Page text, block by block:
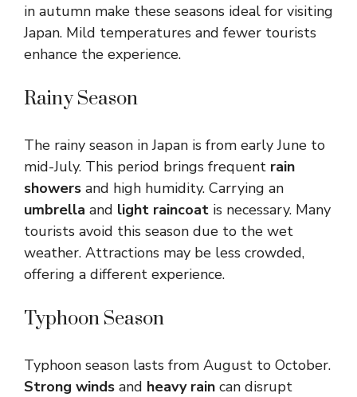
in autumn make these seasons ideal for visiting
Japan. Mild temperatures and fewer tourists
enhance the experience.
Rainy Season
The rainy season in Japan is from early June to
mid-July. This period brings frequent rain
showers and high humidity. Carrying an
umbrella and light raincoat is necessary. Many
tourists avoid this season due to the wet
weather. Attractions may be less crowded,
offering a different experience.
Typhoon Season
Typhoon season lasts from August to October.
Strong winds and heavy rain can disrupt